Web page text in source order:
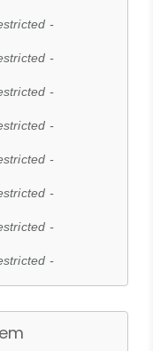
-
-
-
-
-
-
-
-